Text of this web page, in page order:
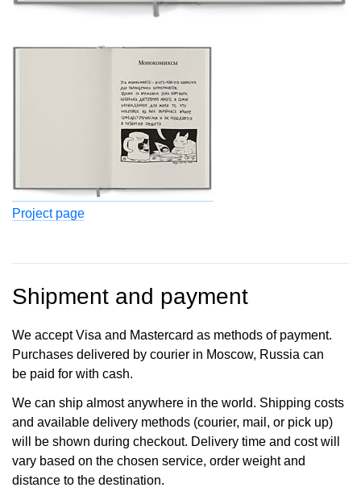
Project page
Shipment and payment
We accept Visa and Mastercard as methods of payment.
Purchases delivered by courier in Moscow, Russia can
be paid for with cash.
We can ship almost anywhere in the world. Shipping costs
and available delivery methods (courier, mail, or pick up)
will be shown during checkout. Delivery time and cost will
vary based on the chosen service, order weight and
distance to the destination.